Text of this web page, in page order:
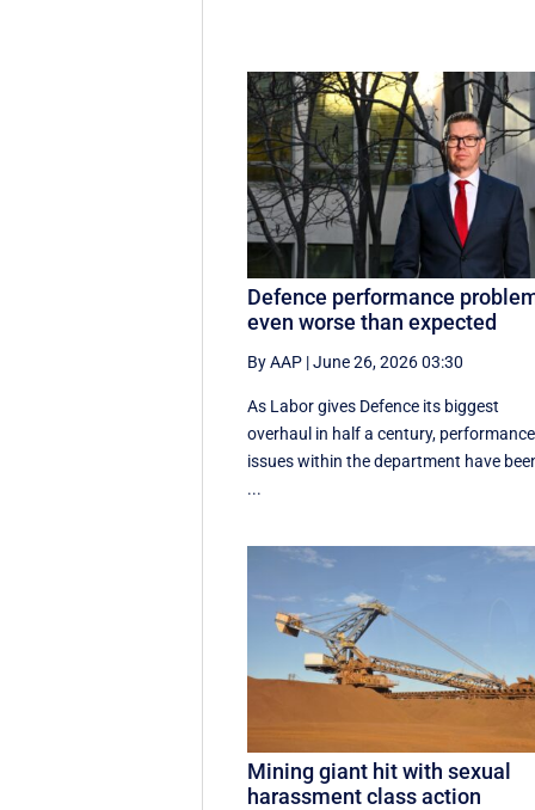
Defence performance
even worse than expected
By AAP |June 26, 2026 03:30
As Labor gives Defence its biggest
overhaul in half a century, performance
issues within the department have
...
Mining giant hit with sexual
harassment class action